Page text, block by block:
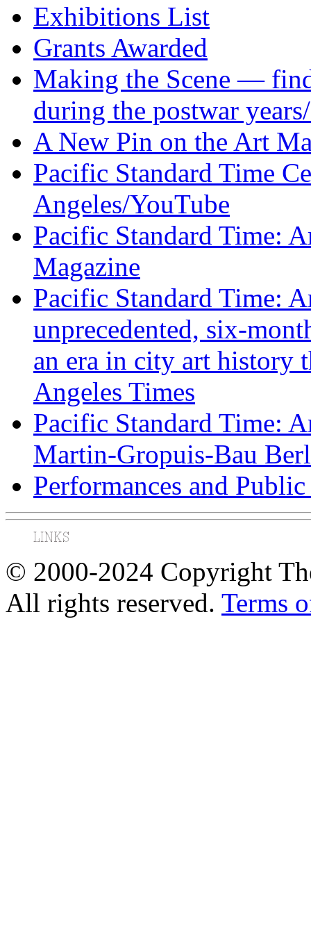
Exhibitions List
Grants Awarded
Making the Scene —
during the postwar years
A New Pin on the Art
Pacific Standard Time
Angeles/YouTube
Pacific Standard Time:
Magazine
Pacific Standard Time:
unprecedented, six-
an era in city art history
Angeles Times
Pacific Standard Time:
Martin-Gropuis-Bau
Performances and
© 2000-2024 Copyright
All rights reserved. Terms